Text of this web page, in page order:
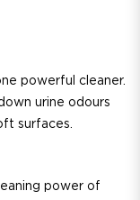
powerful cleaner.
urine odours
surfaces.
power of